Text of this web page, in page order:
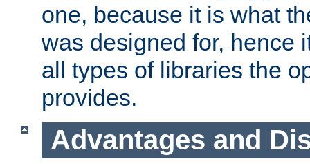
one, because it is what
was designed for, hence
all types of libraries the
provides.
Advantages and